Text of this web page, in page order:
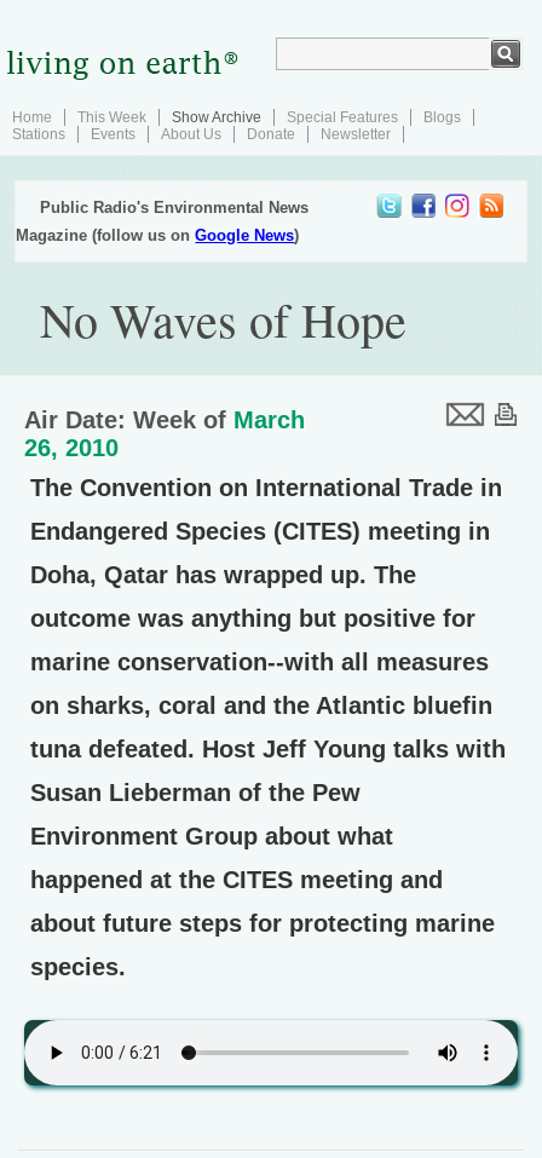
Home This Week Show Archive Special Features
Blogs
Stations
Events About Us Donate Newsletter
Public Radio's Environmental News
Magazine (follow us onGoogle News)
No Waves of Hope
Air Date: Week of March
26, 2010
The Convention on International Trade in
Endangered Species (CITES) meeting in
Doha, Qatar has wrapped up. The
outcome was anything but positive for
marine conservation--with all measures
on sharks, coral and the Atlantic bluefin
tuna defeated. Host Jeff Young talks with
Susan Lieberman of the Pew
Environment Group about what
happened at the CITES meeting and
about future steps for protecting marine
species.